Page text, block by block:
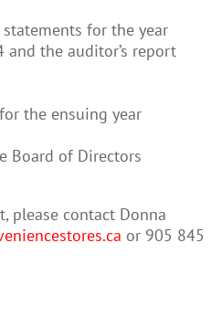
for the year
and the auditor’s report
the ensuing year
Board of Directors
please contact Donna
or 905 845